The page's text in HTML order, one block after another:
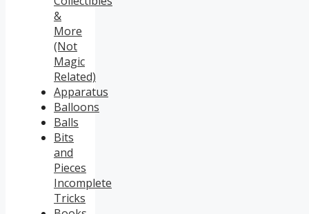
&
More
(Not
Magic
Related)
Apparatus
Balloons
Balls
Bits
and
Pieces
Incomplete
Tricks